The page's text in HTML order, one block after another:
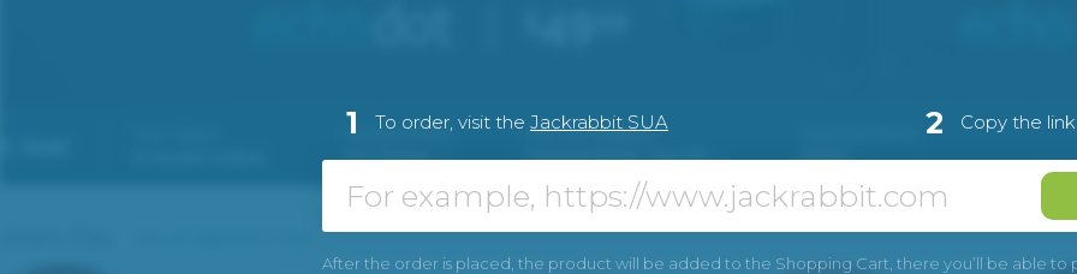
1 To order, visit the Jackrabbit SUA 2 Copy the
After the order is placed, the product will be added to the Shopping Cart, there you’ll be able to